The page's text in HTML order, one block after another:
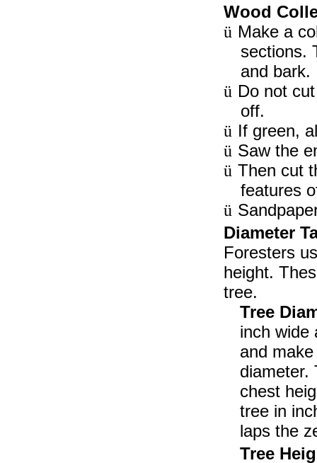
Wood
ü Make a
sections.
and bark.
ü Do not
off.
ü If green,
ü Saw the
ü Then cut
features
ü
Diameter
Foresters
height.
tree.
Tree
inch wide
and
diameter.
chest
tree in
laps the
Tree